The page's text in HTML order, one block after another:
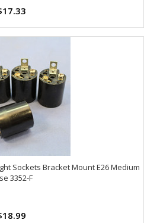
Sockets Bracket Mount E26 Medium
3352-F